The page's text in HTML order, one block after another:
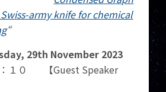
army knife for chemical
“
29th November 2023
：１０ 【Guest Speaker